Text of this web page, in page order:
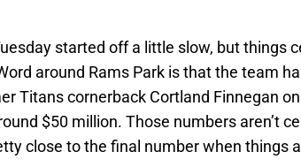
started off a little slow, but things
around Rams Park is that the team
Titans cornerback Cortland Finnegan
$50 million. Those numbers aren’t
close to the final number when things